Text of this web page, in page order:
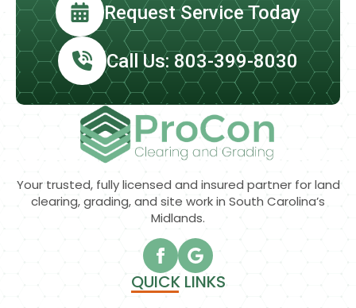
Request Service Today
Call Us: 803-399-8030
Your trusted, fully licensed and insured partner for land
clearing, grading, and site work in South Carolina’s
Midlands.
QUICK LINKS